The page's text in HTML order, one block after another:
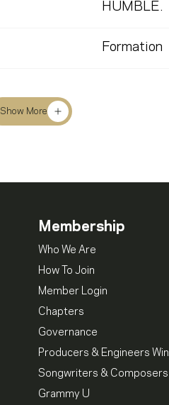
HUMBLE.
Formation
Show More
Membership
Who We Are
How To Join
Member Login
Chapters
Governance
Producers & Engineers
Songwriters & Composers
Grammy U